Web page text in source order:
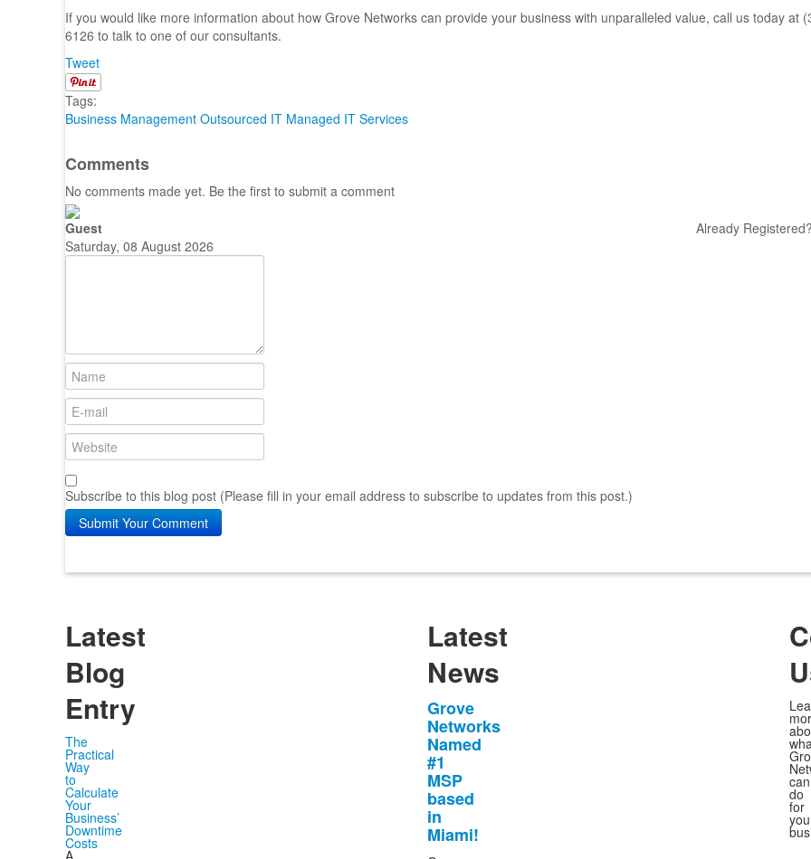
If you would like more information about how Grove Networks can provide your business with unparalleled value, call us today at
6126 to talk to one of our consultants.
Tweet
Tags:
Business Management Outsourced IT Managed IT Services
Comments
No comments made yet. Be the first to submit a comment
Already Registered?
Guest
Saturday, 08 August 2026
Subscribe to this blog post (Please fill in your email address to subscribe to updates from this post.)
Submit Your Comment
Latest
Blog
Entry
The
Practical
Way
to
Calculate
Your
Business’
Downtime
Costs
Latest
News
Grove
Networks
Named
#1
MSP
based
in
Miami!
can
do
for